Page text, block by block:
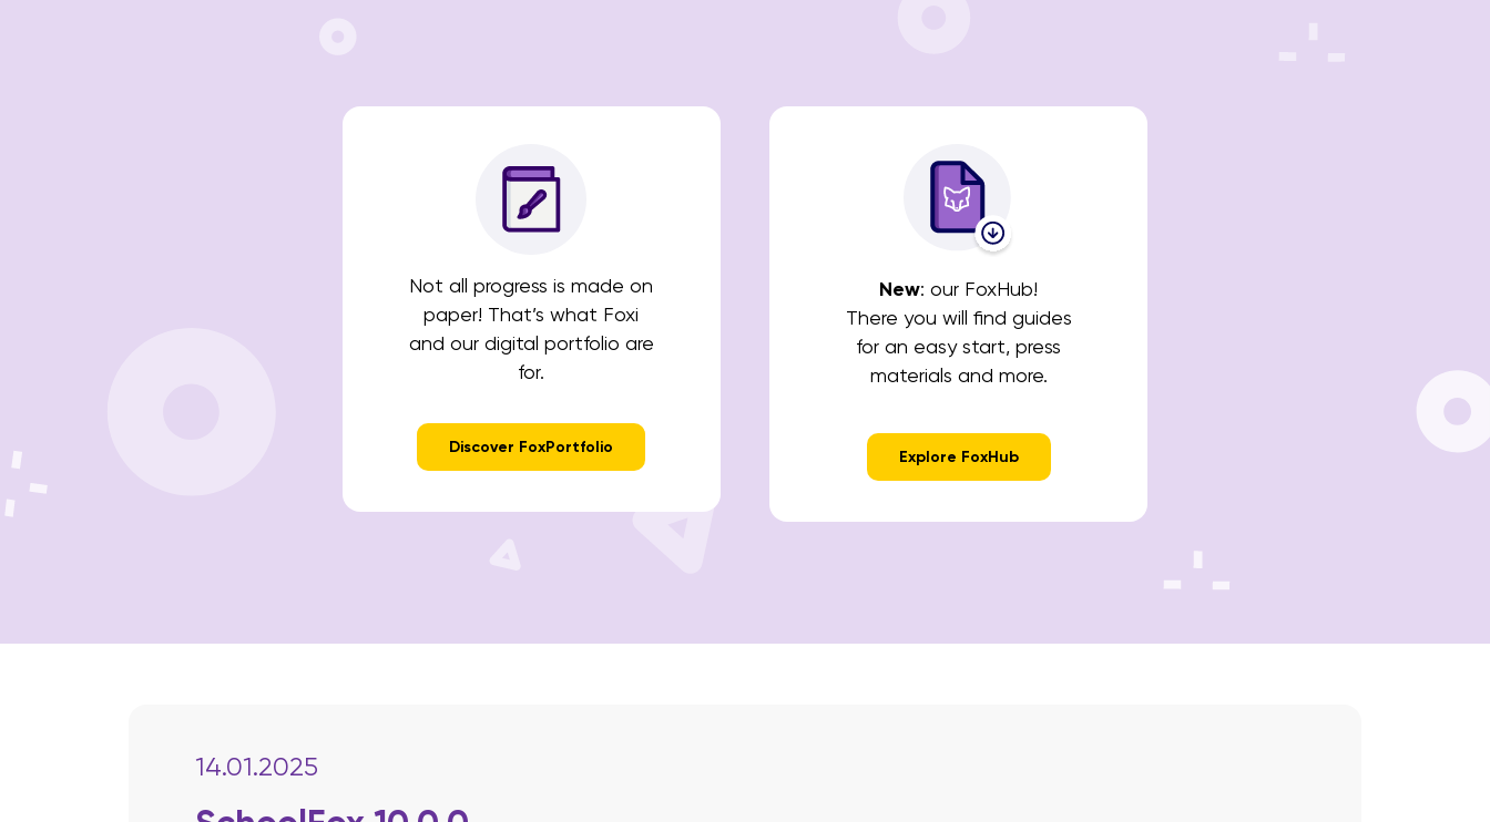
Not all progress is made on
paper! That’s what Foxi
and our digital portfolio are
for.
Discover FoxPortfolio
New: our FoxHub!
There you will find guides
for an easy start, press
materials and more.
Explore FoxHub
14.01.2025